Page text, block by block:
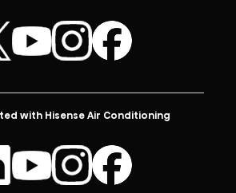
with Hisense Air Conditioning